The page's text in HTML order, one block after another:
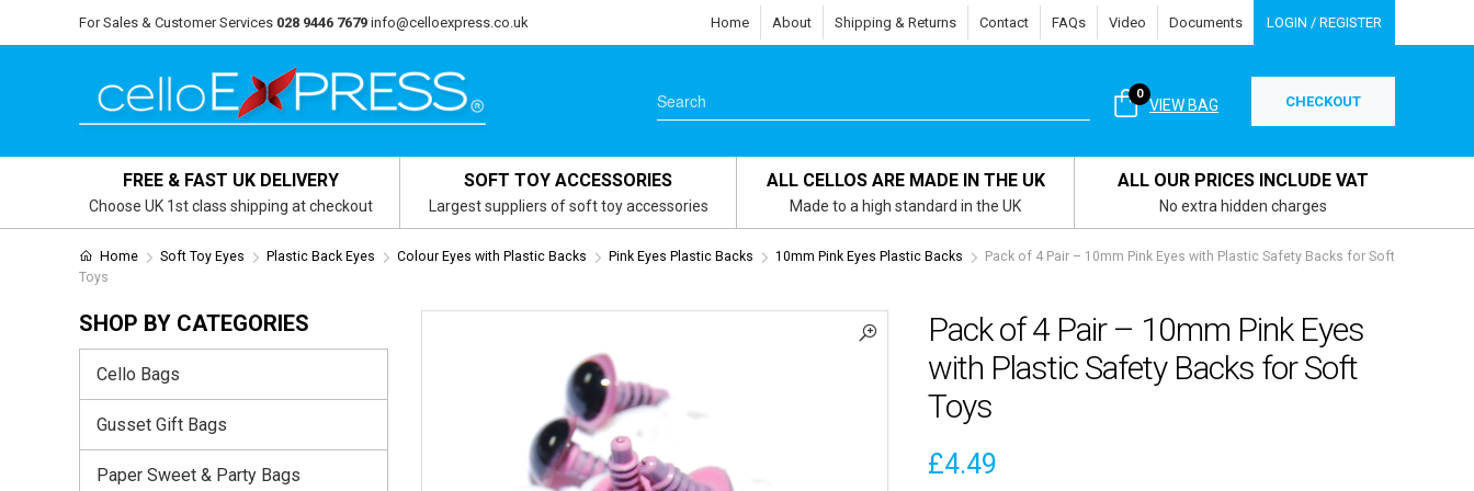
For Sales & Customer Services 028 9446 7679 info@celloexpress.co.uk Home About Shipping & Returns Contact FAQs Video Documents LOGIN / REGISTER
VIEW BAG
0 CHECKOUT
FREE & FAST UK DELIVERY
Choose UK 1st class shipping at checkout
SOFT TOY ACCESSORIES
Largest suppliers of soft toy accessories
ALL CELLOS ARE MADE IN THE UK
Made to a high standard in the UK
ALL OUR PRICES INCLUDE VAT
No extra hidden charges
Home Soft Toy Eyes Plastic Back Eyes Colour Eyes with Plastic Backs Pink Eyes Plastic Backs 10mm Pink Eyes Plastic Backs
Pack of 4 Pair – 10mm Pink Eyes with Plastic Safety Backs for Soft
Toys
Pack of 4 Pair – 10mm Pink Eyes
with Plastic Safety Backs for Soft
Toys
£4.49
SHOP BY CATEGORIES
Cello Bags
Gusset Gift Bags
Paper Sweet & Party Bags